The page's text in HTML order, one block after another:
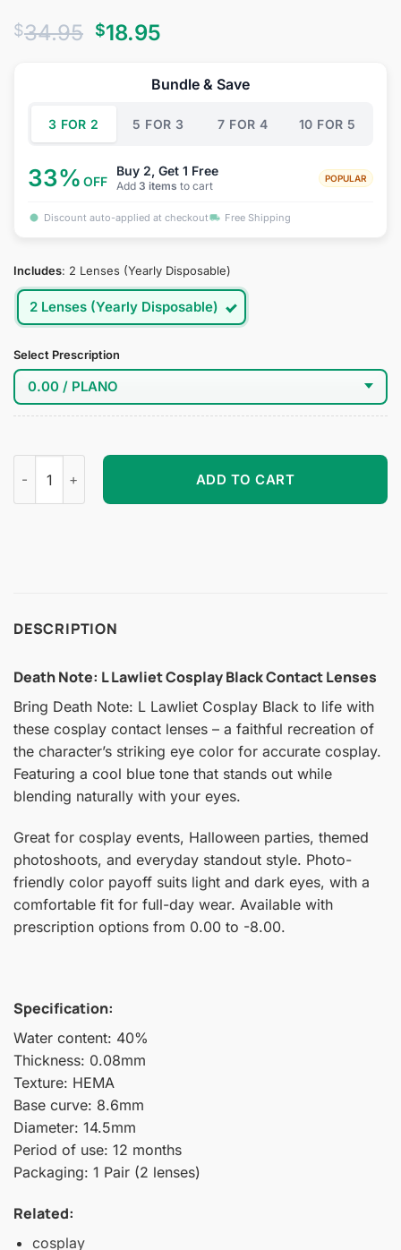
$34.95 Original
$34.95.
$18.95
is:
$18.95.
Bundle & Save
3 FOR 2 5 FOR 3 7 FOR 4 10 FOR 5
33% OFF
Buy 2, Get 1 Free
Add 3 items to cart
POPULAR
Discount auto-applied at checkout Free Shipping
Includes: 2 Lenses (Yearly Disposable)
2 Lenses (Yearly Disposable)
Select Prescription
Death Note: L Lawliet Cosplay Black Contact Lenses quantity
ADD TO CART
DESCRIPTION
Death Note: L Lawliet Cosplay Black Contact Lenses
Bring Death Note: L Lawliet Cosplay Black to life with
these cosplay contact lenses – a faithful recreation of
the character’s striking eye color for accurate cosplay.
Featuring a cool blue tone that stands out while
blending naturally with your eyes.
Great for cosplay events, Halloween parties, themed
photoshoots, and everyday standout style. Photo-
friendly color payoff suits light and dark eyes, with a
comfortable fit for full-day wear. Available with
prescription options from 0.00 to -8.00.
Specification:
Water content: 40%
Thickness: 0.08mm
Texture: HEMA
Base curve: 8.6mm
Diameter: 14.5mm
Period of use: 12 months
Packaging: 1 Pair (2 lenses)
Related:
cosplay